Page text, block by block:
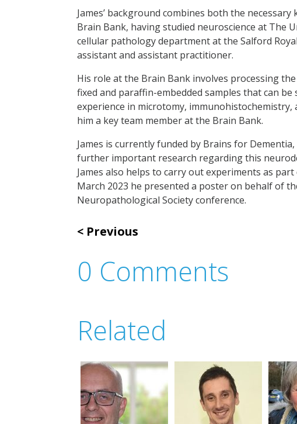
James’ background combines both the
Brain Bank, having studied neuroscience at The
cellular pathology department at the Salford
assistant and assistant practitioner.
His role at the Brain Bank involves processing
fixed and paraffin-embedded samples that can be
experience in microtomy,
him a key team member at the Brain Bank.
James is currently funded by Brains for
further important research regarding this
James also helps to carry out experiments as
March 2023 he presented a poster on behalf of
Neuropathological Society conference.
Previous
0 Comments
Related